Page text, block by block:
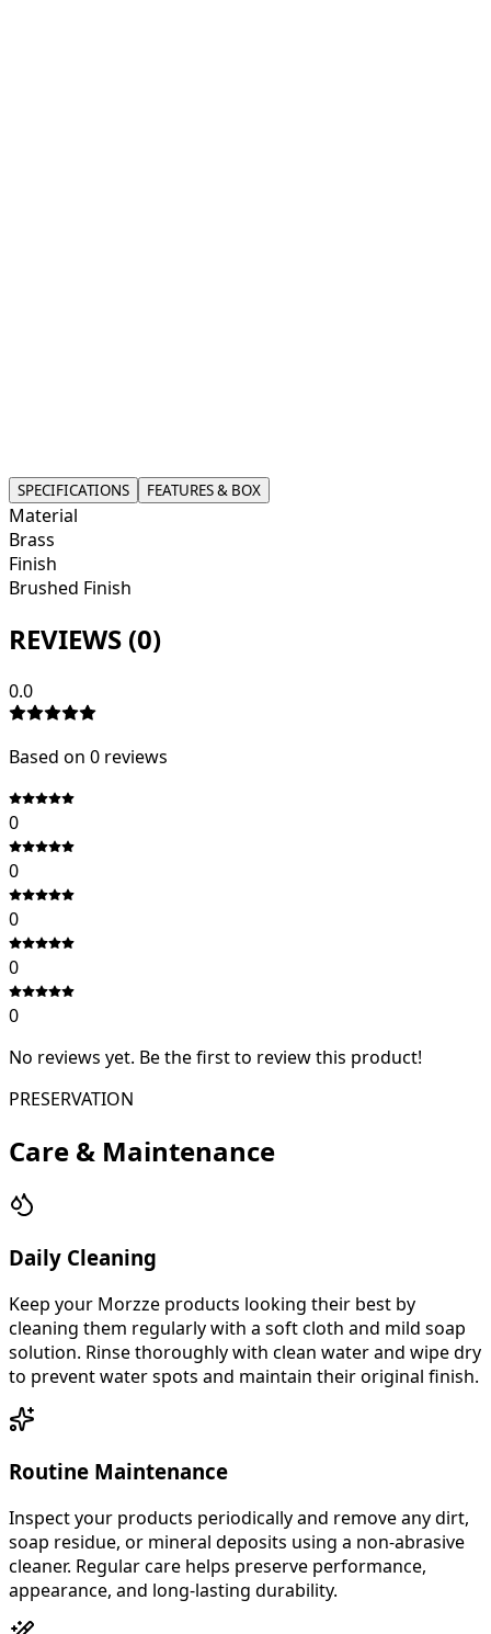
SPECIFICATIONS FEATURES & BOX
Material
Brass
Finish
Brushed Finish
REVIEWS (0)
0.0
Based on 0 reviews
0
0
0
0
0
No reviews yet. Be the first to review this product!
PRESERVATION
Care & Maintenance
Daily Cleaning
Keep your Morzze products looking their best by
cleaning them regularly with a soft cloth and mild soap
solution. Rinse thoroughly with clean water and wipe dry
to prevent water spots and maintain their original finish.
Routine Maintenance
Inspect your products periodically and remove any dirt,
soap residue, or mineral deposits using a non-abrasive
cleaner. Regular care helps preserve performance,
appearance, and long-lasting durability.